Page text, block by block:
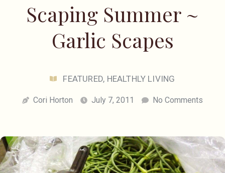
Scaping Summer ~
Garlic Scapes
FEATURED, HEALTHLY LIVING
Cori Horton July 7, 2011 No Comments